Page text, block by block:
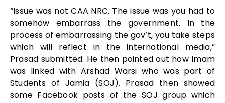
“Issue was not CAA NRC. The issue was you had to
somehow embarrass the government. In the
process of embarrassing the gov’t, you take steps
which will reflect in the international media,”
Prasad submitted. He then pointed out how Imam
was linked with Arshad Warsi who was part of
Students of Jamia (SOJ). Prasad then showed
some Facebook posts of the SOJ group which